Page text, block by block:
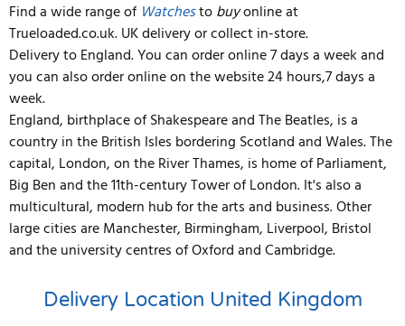
Find a wide range of Watchestobuyonline at
Trueloaded.co.uk. UK delivery or collect in-store.
Delivery to England. You can order online 7 days a week and
you can also order online on the website 24 hours,7 days a
week.
England, birthplace of Shakespeare and The Beatles, is a
country in the British Isles bordering Scotland and Wales. The
capital, London, on the River Thames, is home of Parliament,
Big Ben and the 11th-century Tower of London. It's also a
multicultural, modern hub for the arts and business. Other
large cities are Manchester, Birmingham, Liverpool, Bristol
and the university centres of Oxford and Cambridge.
Delivery Location United Kingdom